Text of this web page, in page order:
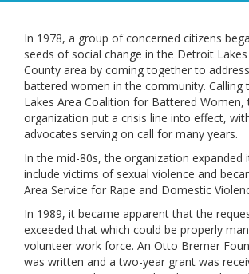
In 1978, a group of concerned citizens
seeds of social change in the Detroit
County area by coming together to
battered women in the community. Calling
Lakes Area Coalition for Battered Women,
organization put a crisis line into effect,
advocates serving on call for many years.
In the mid-80s, the organization expanded
include victims of sexual violence and
Area Service for Rape and Domestic
In 1989, it became apparent that the
exceeded that which could be properly
volunteer work force. An Otto Bremer
was written and a two-year grant was